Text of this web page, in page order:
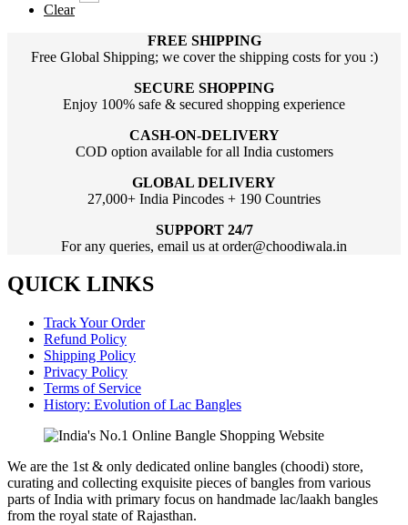
Clear
FREE SHIPPING
Free Global Shipping; we cover the shipping costs for you :)
SECURE SHOPPING
Enjoy 100% safe & secured shopping experience
CASH-ON-DELIVERY
COD option available for all India customers
GLOBAL DELIVERY
27,000+ India Pincodes + 190 Countries
SUPPORT 24/7
For any queries, email us at order@choodiwala.in
QUICK LINKS
Track Your Order
Refund Policy
Shipping Policy
Privacy Policy
Terms of Service
History: Evolution of Lac Bangles
We are the 1st & only dedicated online bangles (choodi) store,
curating and collecting exquisite pieces of bangles from various
parts of India with primary focus on handmade lac/laakh bangles
from the royal state of Rajasthan.